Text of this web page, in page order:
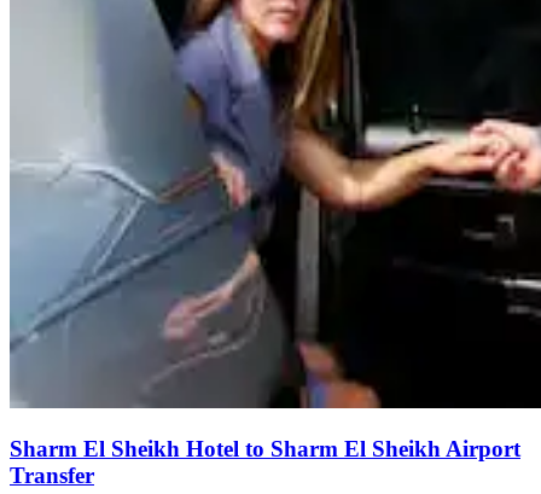
Sharm El Sheikh Hotel to Sharm El Sheikh Airport
Transfer